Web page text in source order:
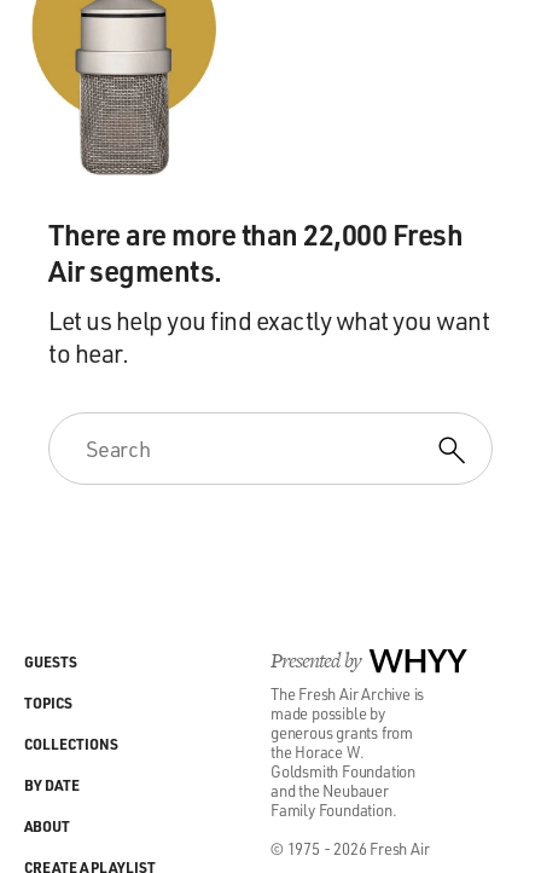
There are more than 22,000 Fresh
Air segments.
Let us help you find exactly what you want
to hear.
Presented by WHYY
The Fresh Air Archive is
made possible by
generous grants from
the Horace W.
Goldsmith Foundation
and the Neubauer
Family Foundation.
© 1975 - 2026 Fresh Air
GUESTS
TOPICS
COLLECTIONS
BY DATE
ABOUT
CREATE A PLAYLIST